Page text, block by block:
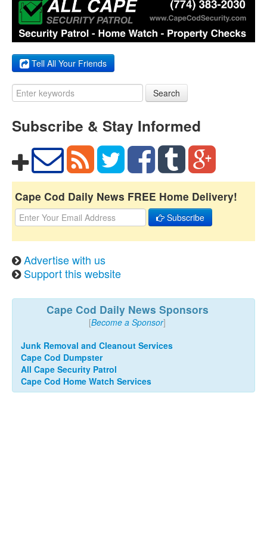
Tell All Your Friends
Search
Subscribe & Stay Informed
Cape Cod Daily News FREE Home Delivery!
Subscribe
Advertise with us
Support this website
Cape Cod Daily News Sponsors
[Become a Sponsor]
Junk Removal and Cleanout Services
Cape Cod Dumpster
All Cape Security Patrol
Cape Cod Home Watch Services